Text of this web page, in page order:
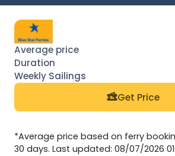
Get Price
*Average price based on ferry
30 days. Last updated: 08/07/2026